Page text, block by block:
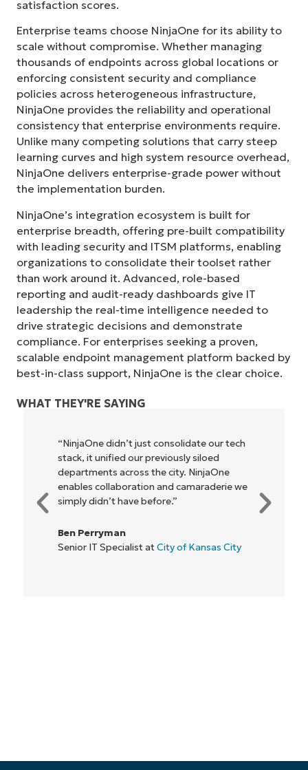
satisfaction scores.
Enterprise teams choose NinjaOne for its ability to
scale without compromise. Whether managing
thousands of endpoints across global locations or
enforcing consistent security and compliance
policies across heterogeneous infrastructure,
NinjaOne provides the reliability and operational
consistency that enterprise environments require.
Unlike many competing solutions that carry steep
learning curves and high system resource overhead,
NinjaOne delivers enterprise-grade power without
the implementation burden.
NinjaOne’s integration ecosystem is built for
enterprise breadth, offering pre-built compatibility
with leading security and ITSM platforms, enabling
organizations to consolidate their toolset rather
than work around it. Advanced, role-based
reporting and audit-ready dashboards give IT
leadership the real-time intelligence needed to
drive strategic decisions and demonstrate
compliance. For enterprises seeking a proven,
scalable endpoint management platform backed by
best-in-class support, NinjaOne is the clear choice.
WHAT THEY'RE SAYING
“NinjaOne didn’t just consolidate our tech
stack, it unified our previously siloed
departments across the city. NinjaOne
enables collaboration and camaraderie we
simply didn’t have before.”
Ben Perryman
Senior IT Specialist atCity of Kansas City
Start your 14-day trial
No credit card required, full access to all features
First
Business